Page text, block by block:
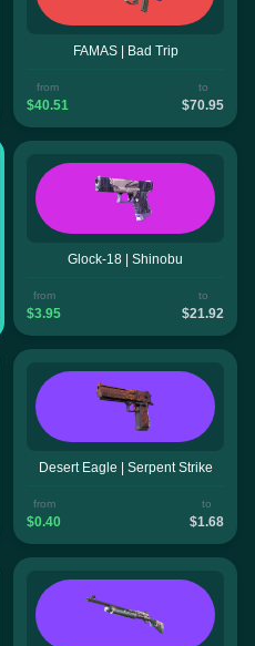
FAMAS | Bad Trip
from
$40.51
to
$70.95
Glock-18 | Shinobu
from
$3.95
to
$21.92
Desert Eagle | Serpent Strike
from
$0.40
to
$1.68